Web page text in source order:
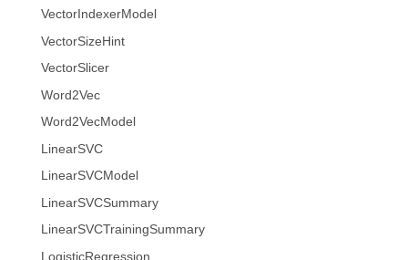
VectorIndexerModel
VectorSizeHint
VectorSlicer
Word2Vec
Word2VecModel
LinearSVC
LinearSVCModel
LinearSVCSummary
LinearSVCTrainingSummary
LogisticRegression